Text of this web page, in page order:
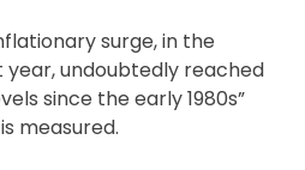
surge, in the
undoubtedly reached
since the early 1980s”
measured.